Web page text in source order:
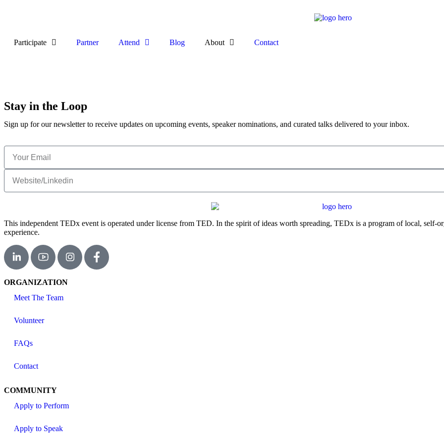
Participate Partner Attend Blog About Contact
Stay in the Loop
Sign up for our newsletter to receive updates on upcoming events, speaker nominations, and curated talks delivered to your inbox.
This independent TEDx event is operated under license from TED. In the spirit of ideas worth spreading, TEDx is a program of local, self-
experience.
ORGANIZATION
Meet The Team
Volunteer
FAQs
Contact
COMMUNITY
Apply to Perform
Apply to Speak